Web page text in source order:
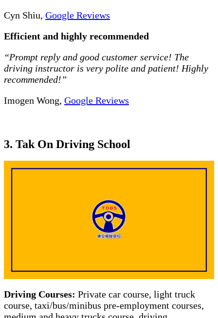
Cyn Shiu, Google Reviews
Efficient and highly recommended
“Prompt reply and good customer service! The
driving instructor is very polite and patient! Highly
recommended!”
Imogen Wong, Google Reviews
3. Tak On Driving School
Driving Courses: Private car course, light truck
course, taxi/bus/minibus pre-employment courses,